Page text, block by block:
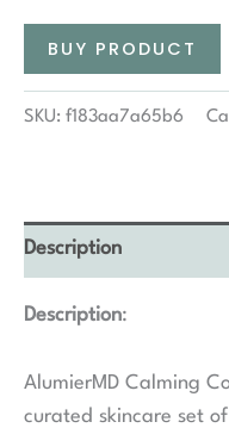
BUY PRODUCT
SKU: f183aa7a65b6
Description
Description:
AlumierMD Calming
curated skincare set